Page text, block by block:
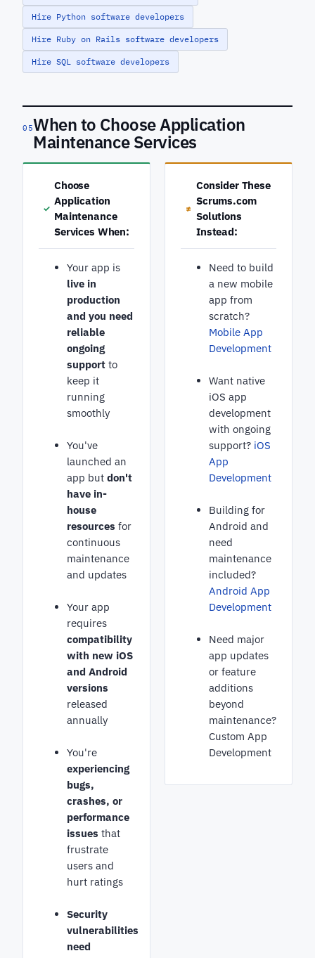
Hire Python software developers
Hire Ruby on Rails software developers
Hire SQL software developers
05When to Choose Application
Maintenance Services
✓
Choose
Application
Maintenance
Services When:
Your app is
live in
production
and you need
reliable
ongoing
support to
keep it
running
smoothly
You've
launched an
app but don't
have in-
house
resources for
continuous
maintenance
and updates
Your app
requires
compatibility
with new iOS
and Android
versions
released
annually
You're
experiencing
bugs,
crashes, or
performance
issues that
frustrate
users and
hurt ratings
Security
vulnerabilities
need
≠
Consider These
Scrums.com
Solutions
Instead:
Need to build
a new mobile
app from
scratch?
Mobile App
Development
Want native
iOS app
development
with ongoing
support? iOS
App
Development
Building for
Android and
need
maintenance
included?
Android App
Development
Need major
app updates
or feature
additions
beyond
maintenance?
Custom App
Development